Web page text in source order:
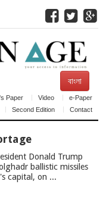
বাংলা
Paper Video
e-Paper
Second Edition
Contact
Donald Trump
ballistic missiles
capital, on ...